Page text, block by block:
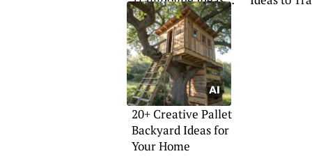
for Your Home
20+ Creative Pallet
Backyard Ideas for
Your Home